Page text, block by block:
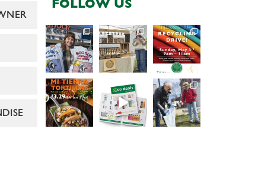
FOLLOW US